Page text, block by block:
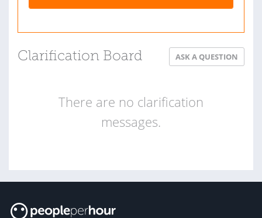
Clarification Board ASK A QUESTION
There are no clarification
messages.